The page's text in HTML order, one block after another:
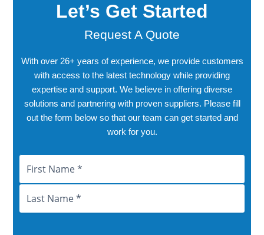
Let’s Get Started
Request A Quote
With over 26+ years of experience, we provide customers
with access to the latest technology while providing
expertise and support. We believe in offering diverse
solutions and partnering with proven suppliers. Please fill
out the form below so that our team can get started and
work for you.
Name
First
Last
City
Province